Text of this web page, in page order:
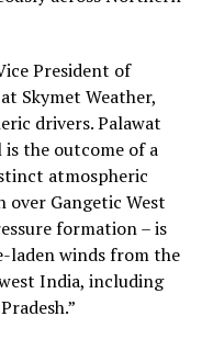
President of
Skymet Weather,
drivers. Palawat
the outcome of a
atmospheric
Gangetic West
formation – is
laden winds from the
India, including